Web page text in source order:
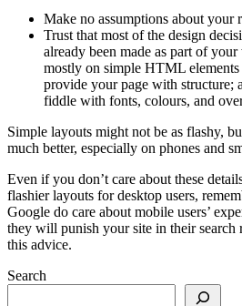
Make no assumptions about your
Trust that most of the design
already been made as part of your
mostly on simple HTML
provide your page with structure;
fiddle with fonts, colours, and
Simple layouts might not be as flashy,
much better, especially on phones and
Even if you don’t care about these
flashier layouts for desktop users,
Google do care about mobile users’
they will punish your site in their
this advice.
Search